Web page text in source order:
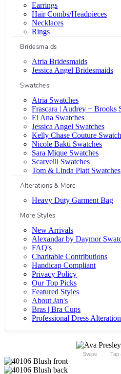
Earrings
Hair Combs/Headpieces
Necklaces
Rings
Bridesmaids
Atria Bridesmaids
Jessica Angel Bridesmaids
Swatches
Atria Swatches
Frascara | Audrey + Brooks
El Ana Swatches
Jessica Angel Swatches
Kelly Chase Couture
Nicole Bakti Swatches
Sara Mique Swatches
Scarvelli Swatches
Tom & Linda Platt Swatches
Alterations & More
Heavy Duty Garment Bag
More Styles
New Arrivals
Alexandar by Daymor
FAQ's
Charitable Contributions
Handicap Compliant
Privacy Policy
Our Top Picks
Featured Styles
About Jan's
Bras | Bra Cups
Professional Dress
Swipe Tap